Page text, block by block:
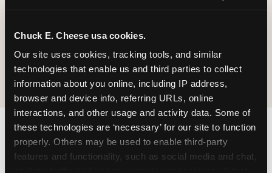
Chuck E. Cheese usa cookies.
Our site uses cookies, tracking tools, and similar
technologies that enable us and third parties to collect
information about you online, including IP address,
browser and device info, referring URLs, online
interactions, and other usage and activity data. Some of
these technologies are ‘necessary’ for our site to function
properly. Others may be used to enable third-party
features and functionality, such as social media and chat,
venues, this band requires messaging that
resolves both the value question and the
experience-quality question in the same breath.